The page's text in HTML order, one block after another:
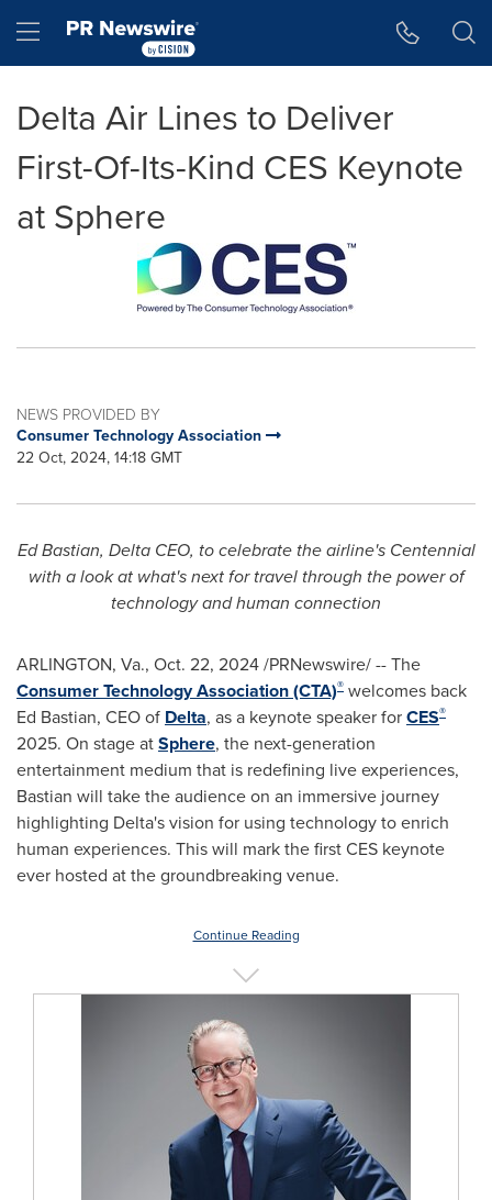
Hamburger menu
Delta Air Lines to Deliver
First-Of-Its-Kind CES Keynote
at Sphere
NEWS PROVIDED BY
Consumer Technology Association
22 Oct, 2024, 14:18 GMT
Ed Bastian, Delta CEO, to celebrate the airline's Centennial
with a look at what's next for travel through thepower of
technology and human connection
ARLINGTON, Va., Oct. 22, 2024/PRNewswire/ -- The
Consumer Technology Association (CTA)® welcomes back
Ed Bastian, CEO of Delta, as a keynote speaker forCES®
2025. On stage atSphere, the next-generation
entertainment medium that is redefining live experiences,
Bastian will take the audience on an immersive journey
highlighting Delta's vision for using technology to enrich
human experiences. This will mark the first CES keynote
ever hosted at the groundbreaking venue.
Continue Reading